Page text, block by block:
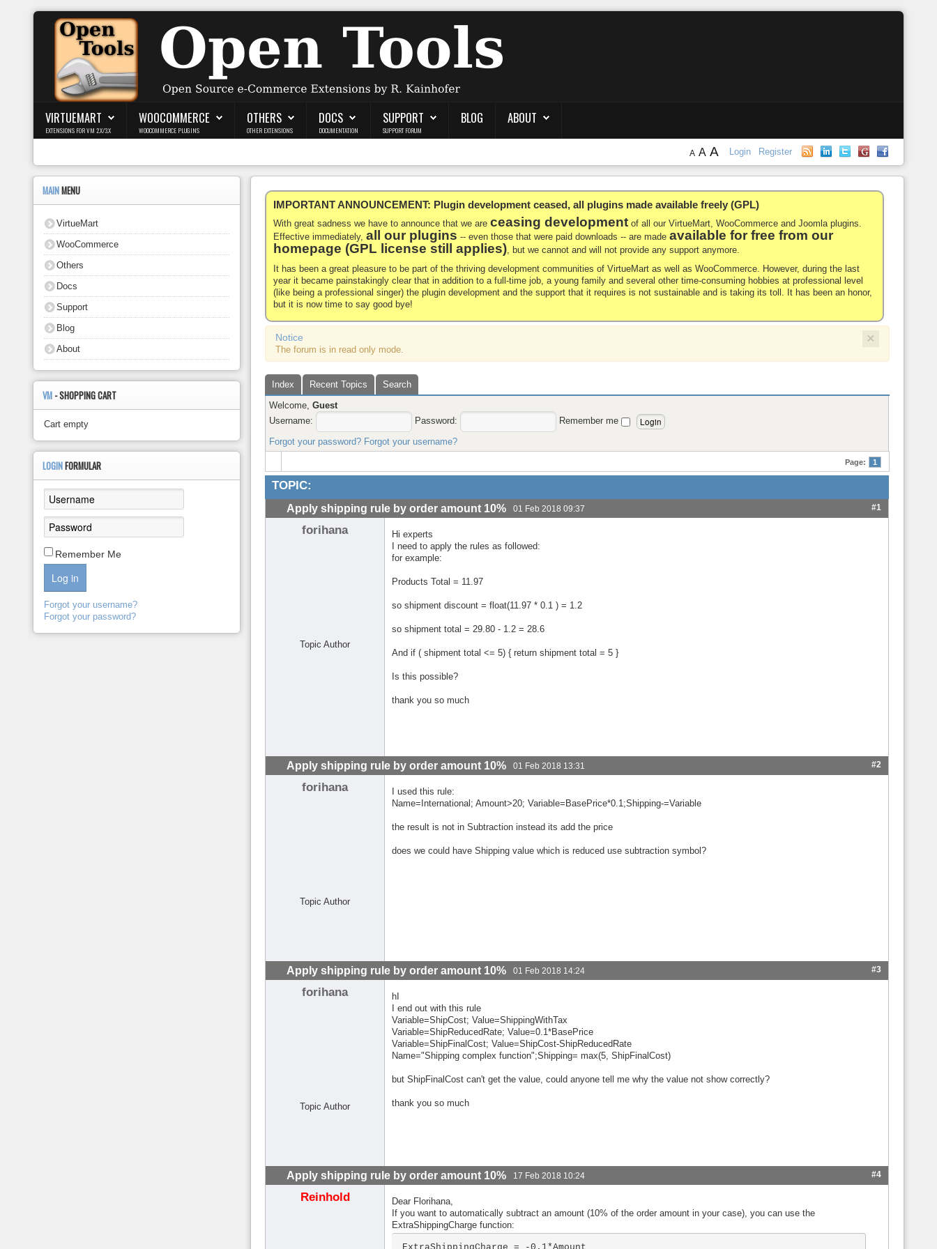
Login
Register
WooCommerce
Others
Support
VIRTUEMART
EXTENSIONS FOR VM 2.X/3.X
WOOCOMMERCE
WOOCOMMERCE PLUGINS
OTHERS
OTHER EXTENSIONS
DOCS
DOCUMENTATION
SUPPORT
SUPPORT FORUM
BLOG ABOUT
Login Register
A A A
IMPORTANT ANNOUNCEMENT: Plugin development ceased, all plugins made available freely (GPL)
With great sadness we have to announce that we areceasing development of all our VirtueMart, WooCommerce and Joomla plugins.
Effective immediately,all our plugins -- even those that were paid downloads -- are madeavailable for free from our
homepage (GPL license still applies), but we cannot and will not provide any support anymore.
It has been a great pleasure to be part of the thriving development communities of VirtueMart as well as WooCommerce. However, during the last
year it became painstakingly clear that in addition to a full-time job, a young family and several other time-consuming hobbies at professional level
(like being a professional singer) the plugin development and the support that it requires is not sustainable and is taking its toll. It has been an honor,
but it is now time to say good bye!
×
Notice
The forum is in read only mode.
Index Recent Topics
Search
Welcome,Guest
Username:
Password:
Remember me
Forgot your password? Forgot your username?
Page: 1
TOPIC:
Apply shipping rule by order amount 10% 01 Feb 2018 09:37 #1
forihana
Topic Author
Hi experts
I need to apply the rules as followed:
for example:
Products Total = 11.97
so shipment discount = float(11.97 * 0.1 ) = 1.2
so shipment total = 29.80 - 1.2 = 28.6
And if ( shipment total <= 5) { return shipment total = 5 }
Is this possible?
thank you so much
Apply shipping rule by order amount 10% 01 Feb 2018 13:31 #2
forihana
Topic Author
I used this rule:
Name=International; Amount>20; Variable=BasePrice*0.1;Shipping-=Variable
the result is not in Subtraction instead its add the price
does we could have Shipping value which is reduced use subtraction symbol?
Apply shipping rule by order amount 10% 01 Feb 2018 14:24 #3
forihana
Topic Author
hI
I end out with this rule
Variable=ShipCost; Value=ShippingWithTax
Variable=ShipReducedRate; Value=0.1*BasePrice
Variable=ShipFinalCost; Value=ShipCost-ShipReducedRate
Name="Shipping complex function";Shipping= max(5, ShipFinalCost)
but ShipFinalCost can't get the value, could anyone tell me why the value not show correctly?
thank you so much
Apply shipping rule by order amount 10% 17 Feb 2018 10:24 #4
Reinhold
Dear Florihana,
If you want to automatically subtract an amount (10% of the order amount in your case), you can use the
ExtraShippingCharge function:
MAINMENU
VirtueMart
WooCommerce
Others
Docs
Support
Blog
About
VM - SHOPPING CART
Cart empty
LOGINFORMULAR
Remember Me
Log in
Forgot your username?
Forgot your password?